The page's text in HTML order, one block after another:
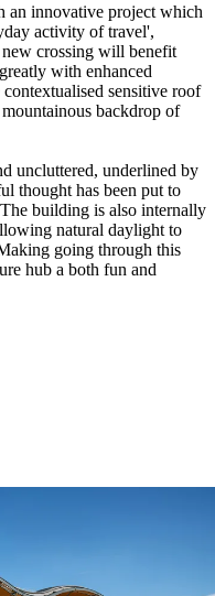
an innovative project which
activity of travel',
new crossing will benefit
with enhanced
sensitive roof
backdrop of
uncluttered, underlined by
thought has been put to
building is also internally
natural daylight to
going through this
hub a both fun and